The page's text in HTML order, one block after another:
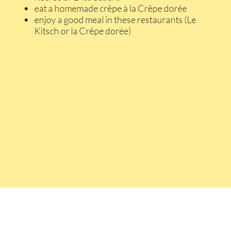
eat a homemade crêpe à la Crêpe dorée
enjoy a good meal in these restaurants (Le
Kitsch or la Crêpe dorée)